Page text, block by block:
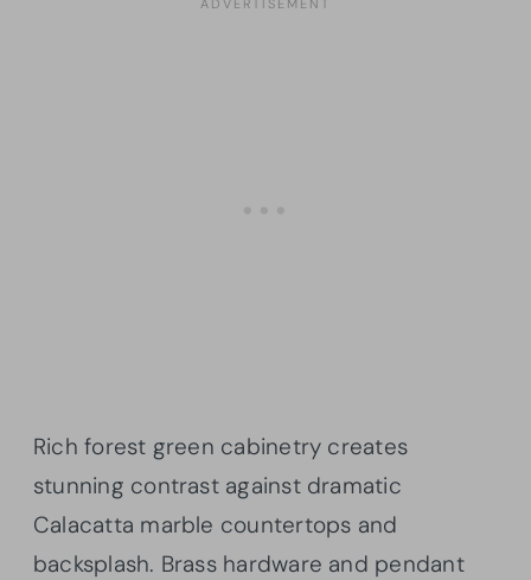
Rich forest green cabinetry creates
stunning contrast against dramatic
Calacatta marble countertops and
backsplash. Brass hardware and pendant